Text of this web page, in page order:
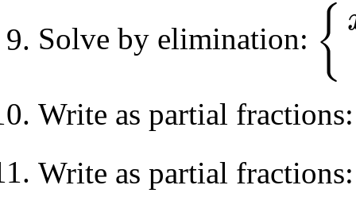
Solve by elimination: {
{x+
Write as partial
Write as partial